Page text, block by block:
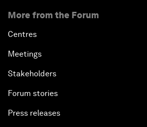
Forest Whitaker on Saving Lives in
African-Led Health Systems
Empowering Africa’s Digital
More from the Forum
Centres
Meetings
Stakeholders
Forum stories
Press releases